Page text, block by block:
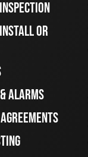
OR
ALARMS